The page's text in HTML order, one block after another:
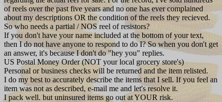
of reels over the past five years and no one has ever complained
about my descriptions OR the condition of the reels they recieved.
So who needs a partial / NOS reel of resistors?
If you don't have your name included at the bottom of your text,
then I do not have anyone to respond to do I? So when you don't get
an answer, it's because I don't do "hey you" replies.
US Postal Money Order (NOT your local grocery store's)
Personal or business checks will be returned and the item relisted.
I do my best to accurately describe the items that I sell. If you feel an
item was not as described, e-mail me and let's resolve it.
I pack well. but uninsured items go out at YOUR risk.